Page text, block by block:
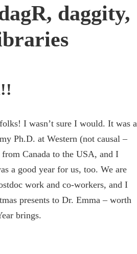
daggity,
I wasn’t sure I would. It was a
Ph.D. at Western (not causal –
Canada to the USA, and I
a good year for us, too. We are
work and co-workers, and I
presents to Dr. Emma – worth
brings.